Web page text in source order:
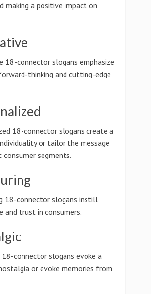
making a positive impact on
18-connector slogans emphasize
thinking and cutting-edge
18-connector slogans create a
or tailor the message
consumer segments.
18-connector slogans instill
and trust in consumers.
connector slogans evoke a
or evoke memories from